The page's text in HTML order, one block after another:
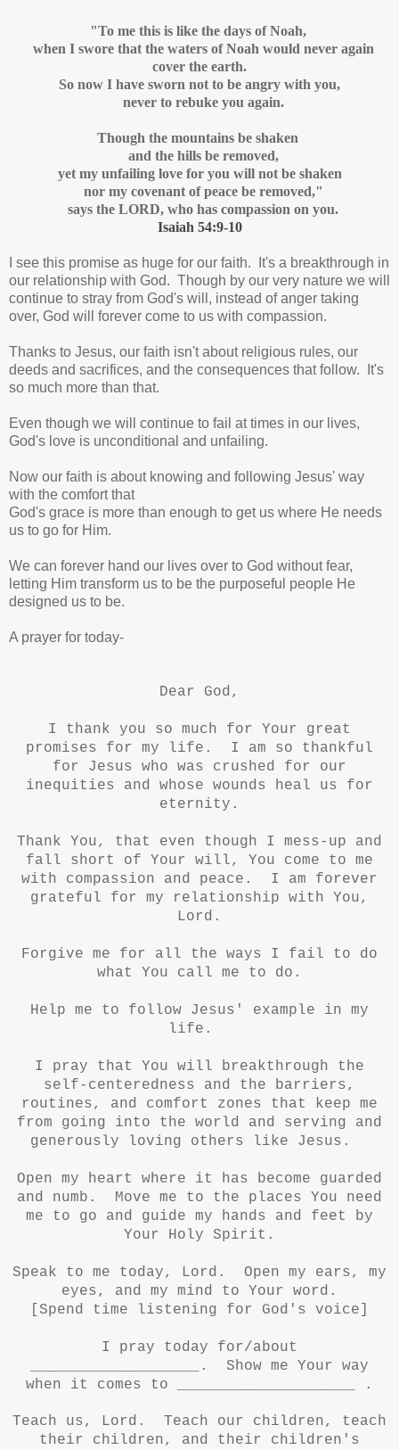
"To me this is like the days of Noah,
when I swore that the waters of Noah would never again
cover the earth.
So now I have sworn not to be angry with you,
never to rebuke you again.
Though the mountains be shaken
and the hills be removed,
yet my unfailing love for you will not be shaken
nor my covenant of peace be removed,"
says the LORD, who has compassion on you.
Isaiah 54:9-10
I see this promise as huge for our faith. It's a breakthrough in
our relationship with God. Though by our very nature we will
continue to stray from God's will, instead of anger taking
over, God will forever come to us with compassion.
Thanks to Jesus, our faith isn't about religious rules, our
deeds and sacrifices, and the consequences that follow. It's
so much more than that.
Even though we will continue to fail at times in our lives,
God's love is unconditional and unfailing.
Now our faith is about knowing and following Jesus' way
with the comfort that
God's grace is more than enough to get us where He needs
us to go for Him.
We can forever hand our lives over to God without fear,
letting Him transform us to be the purposeful people He
designed us to be.
A prayer for today-
Dear God,
I thank you so much for Your great
promises for my life. I am so thankful
for Jesus who was crushed for our
inequities and whose wounds heal us for
eternity.
Thank You, that even though I mess-up and
fall short of Your will, You come to me
with compassion and peace. I am forever
grateful for my relationship with You,
Lord.
Forgive me for all the ways I fail to do
what You call me to do.
Help me to follow Jesus' example in my
life.
I pray that You will breakthrough the
self-centeredness and the barriers,
routines, and comfort zones that keep me
from going into the world and serving and
generously loving others like Jesus.
Open my heart where it has become guarded
and numb. Move me to the places You need
me to go and guide my hands and feet by
Your Holy Spirit.
Speak to me today, Lord. Open my ears, my
eyes, and my mind to Your word.
[Spend time listening for God's voice]
I pray today for/about
___________________. Show me Your way
when it comes to ____________________ .
Teach us, Lord. Teach our children, teach
their children, and their children's